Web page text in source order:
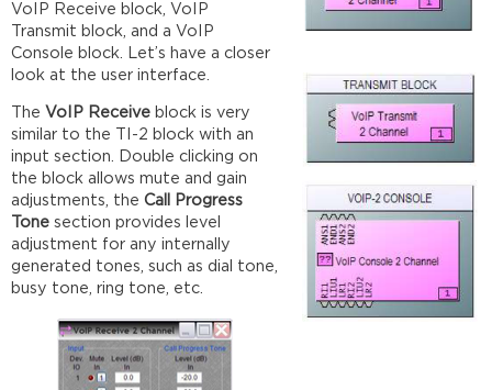
VoIP Receive block, VoIP
Transmit block, and a VoIP
Console block. Let’s have a closer
look at the user interface.
The VoIP Receive block is very
similar to the TI-2 block with an
input section. Double clicking on
the block allows mute and gain
adjustments, theCall Progress
Tone section provides level
adjustment for any internally
generated tones, such as dial tone,
busy tone, ring tone, etc.